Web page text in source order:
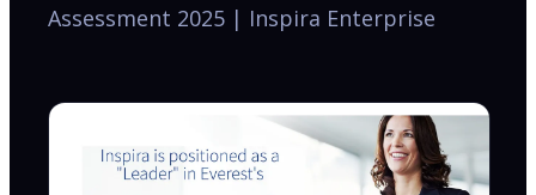
Assessment 2025 | Inspira Enterprise